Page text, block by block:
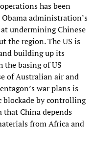
has been
administration’s
undermining Chinese
the region. The US is
building up its
basing of US
of Australian air and
war plans is
by controlling
that China depends
from Africa and